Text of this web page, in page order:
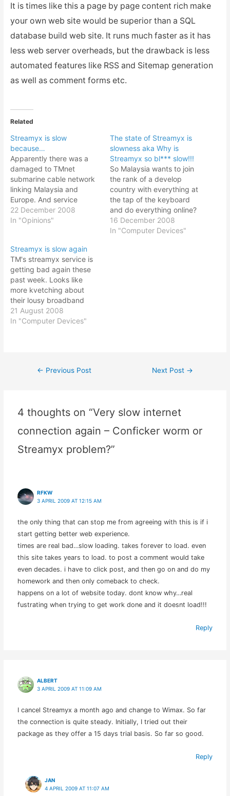
It is times like this a page by page content rich make
your own web site would be superior than a SQL
database build web site. It runs much faster as it has
less web server overheads, but the drawback is less
automated features like RSS and Sitemap generation
as well as comment forms etc.
Related
Streamyx is slow
because…
Apparently there was a
damaged to TMnet
submarine cable network
linking Malaysia and
Europe. And service
degradation was
expected for connection
the connection. No
wonder the internet
service was so, so bad,
especially those linking to
overseas. Since this web
site…
22 December 2008
In "Opinions"
The state of Streamyx is
slowness aka Why is
Streamyx so bl*** slow!!!
So Malaysia wants to join
the rank of a develop
country with everything at
the tap of the keyboard
and do everything online?
Dream on man. With the
current slow motion of
16 December 2008
In "Computer Devices"
Streamyx is slow again
TM's streamyx service is
getting bad again these
past week. Looks like
more kvetching about
their lousy broadband
service. With WIMAX
looming to be launched, I
vying to get a piece of the
21 August 2008
In "Computer Devices"
Post
← Previous Post Next Post →
4 thoughts on “Very slow internet
connection again – Conficker worm or
Streamyx problem?”
RFKW
3 APRIL 2009 AT 12:15 AM
the only thing that can stop me from agreeing with this is if i
start getting better web experience.
times are real bad…slow loading. takes forever to load. even
this site takes years to load. to post a comment would take
even decades. i have to click post, and then go on and do my
homework and then only comeback to check.
happens on a lot of website today. dont know why…real
fustrating when trying to get work done and it doesnt load!!!
Reply
ALBERT
3 APRIL 2009 AT 11:09 AM
I cancel Streamyx a month ago and change to Wimax. So far
the connection is quite steady. Initially, I tried out their
package as they offer a 15 days trial basis. So far so good.
Reply
JAN
4 APRIL 2009 AT 11:07 AM